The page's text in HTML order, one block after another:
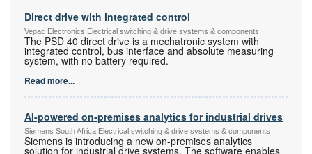
Direct drive with integrated control
Vepac Electronics Electrical switching & drive systems & components
The PSD 40 direct drive is a mechatronic system with
integrated control, bus interface and absolute measuring
system, with no battery required.
Read more...
AI-powered on-premises analytics for industrial drives
Siemens South Africa Electrical switching & drive systems & components
Siemens is introducing a new on-premises analytics
solution for industrial drive systems. The software enables